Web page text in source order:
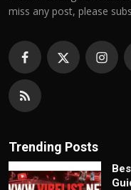
miss any post, please
Trending Posts